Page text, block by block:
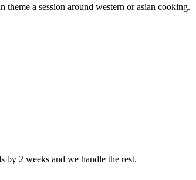
a session around western or asian cooking.
by 2 weeks and we handle the rest.